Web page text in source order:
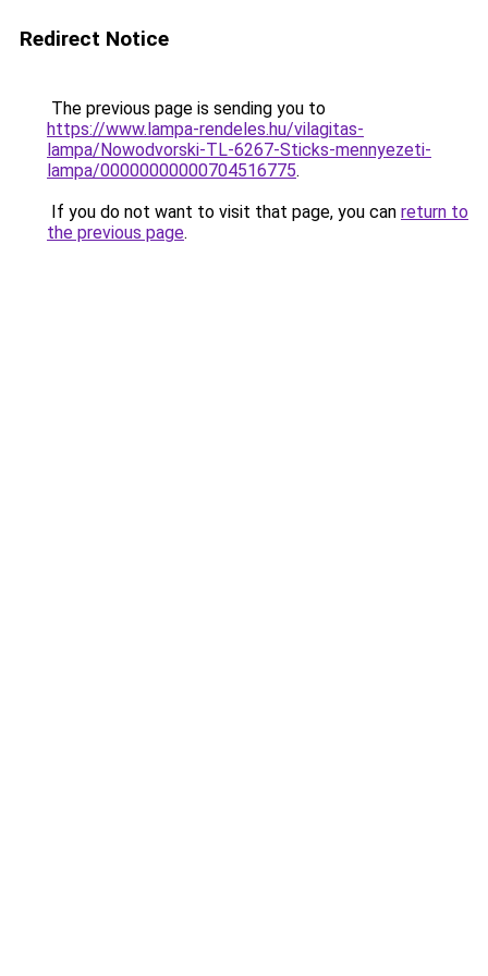
Redirect Notice
The previous page is sending you to
https://www.lampa-rendeles.hu/vilagitas-
lampa/Nowodvorski-TL-6267-Sticks-mennyezeti-
lampa/00000000000704516775.
If you do not want to visit that page, you can return to
the previous page.